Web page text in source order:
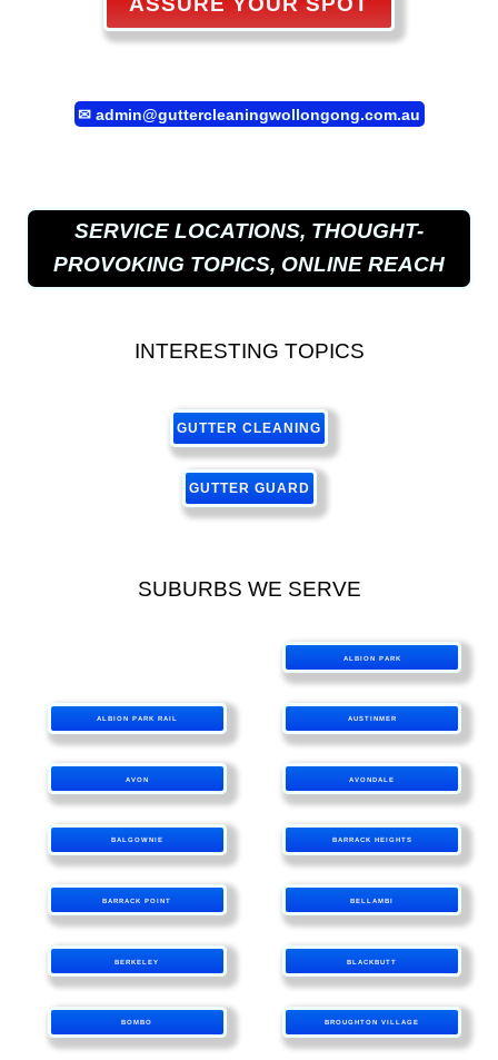
✉ admin@guttercleaningwollongong.com.au
SERVICE LOCATIONS, THOUGHT-
PROVOKING TOPICS, ONLINE REACH
INTERESTING TOPICS
GUTTER CLEANING
GUTTER GUARD
SUBURBS WE SERVE
ALBION PARK
ALBION PARK RAIL AUSTINMER
AVON AVONDALE
BALGOWNIE BARRACK HEIGHTS
BARRACK POINT BELLAMBI
BERKELEY BLACKBUTT
BOMBO BROUGHTON VILLAGE